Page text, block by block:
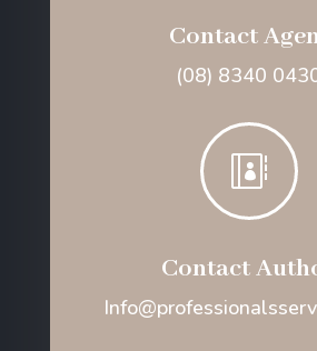
Contact
(08) 8340

Contact